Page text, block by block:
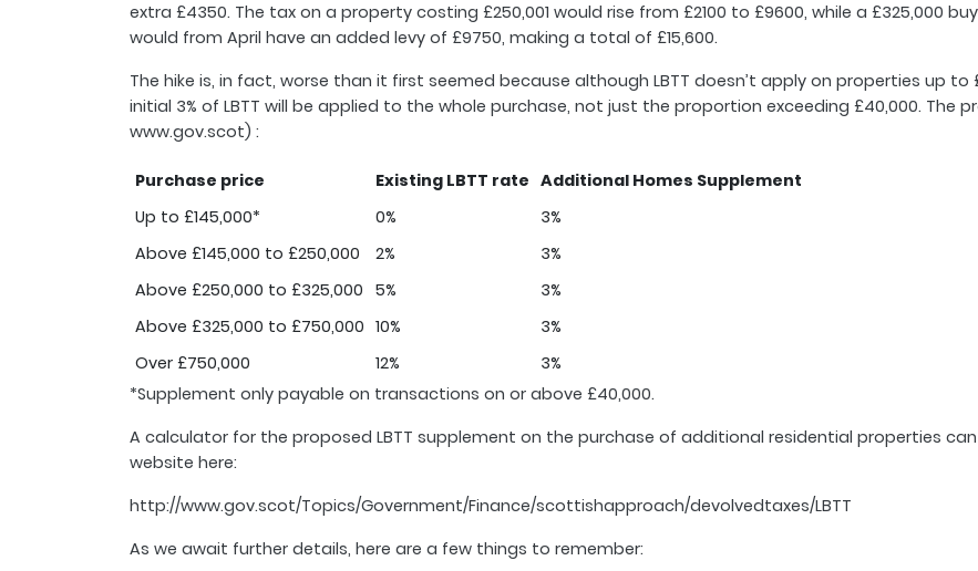
extra £4350. The tax on a property costing £250,001 would rise from £2100 to £9600, while a £325,000
would from April have an added levy of £9750, making a total of £15,600.
The hike is, in fact, worse than it first seemed because although LBTT doesn’t apply on properties up
initial 3% of LBTT will be applied to the whole purchase, not just the proportion exceeding £40,000. The
www.gov.scot) :
Purchase price Existing LBTT rate Additional Homes Supplement
Up to £145,000*
0%
3%
Above £145,000 to £250,000
2%
3%
Above £250,000 to £325,000 5%
3%
Above £325,000 to £750,000 10%
3%
Over £750,000
12%
3%
*Supplement only payable on transactions on or above £40,000.
A calculator for the proposed LBTT supplement on the purchase of additional residential properties
website here:
http://www.gov.scot/Topics/Government/Finance/scottishapproach/devolvedtaxes/LBTT
As we await further details, here are a few things to remember: